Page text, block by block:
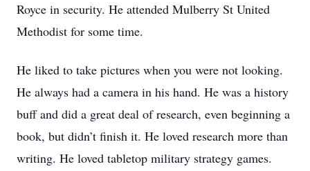
Royce in security. He attended Mulberry St United
Methodist for some time.
He liked to take pictures when you were not looking.
He always had a camera in his hand. He was a history
buff and did a great deal of research, even beginning a
book, but didn’t finish it. He loved research more than
writing. He loved tabletop military strategy games.